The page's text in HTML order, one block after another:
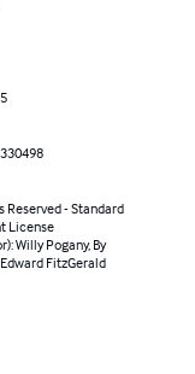
Reserved - Standard
License
Willy Pogany, By
FitzGerald